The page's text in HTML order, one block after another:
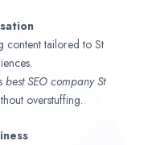
content tailored to St
best SEO companySt
overstuffing.